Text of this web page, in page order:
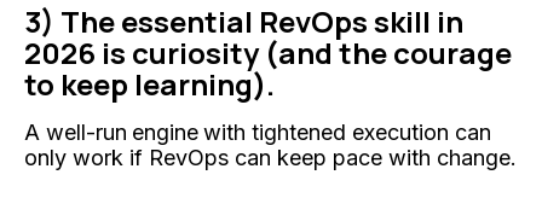
3) The essential RevOps skill in
2026 is curiosity (and the courage
to keep learning).
A well-run enginewith tightened execution can
only work if RevOps can keep pace with change.